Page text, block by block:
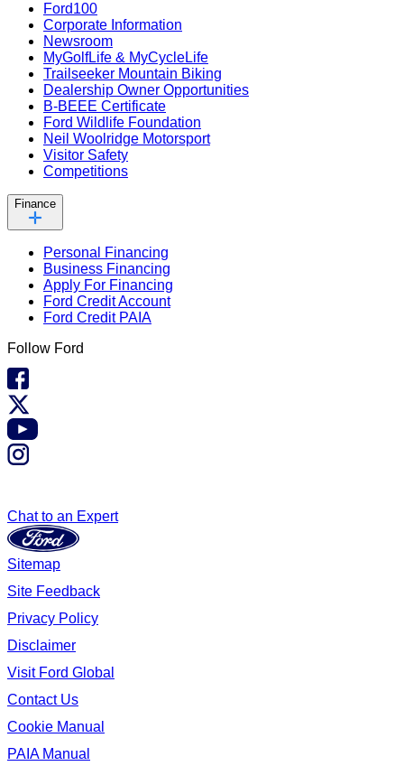
Ford100
Corporate Information
Newsroom
MyGolfLife & MyCycleLife
Trailseeker Mountain Biking
Dealership Owner Opportunities
B-BEEE Certificate
Ford Wildlife Foundation
Neil Woolridge Motorsport
Visitor Safety
Competitions
Finance
Personal Financing
Business Financing
Apply For Financing
Ford Credit Account
Ford Credit PAIA
Follow Ford
Chat to an Expert
Sitemap
Site Feedback
Privacy Policy
Disclaimer
Visit Ford Global
Contact Us
Cookie Manual
PAIA Manual